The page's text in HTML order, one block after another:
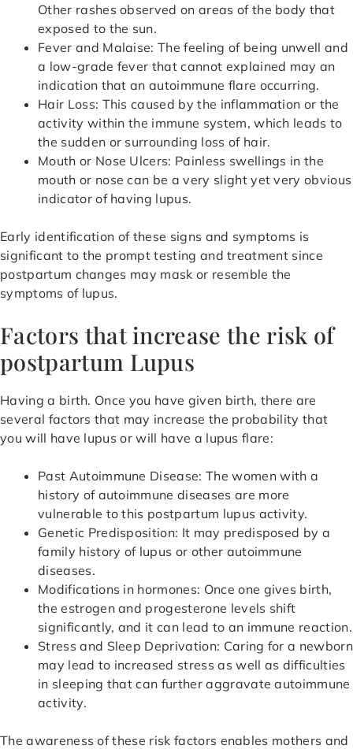
Other rashes observed on areas of the body that
exposed to the sun.
Fever and Malaise: The feeling of being unwell and
a low-grade fever that cannot explained may an
indication that an autoimmune flare occurring.
Hair Loss: This caused by the inflammation or the
activity within the immune system, which leads to
the sudden or surrounding loss of hair.
Mouth or Nose Ulcers: Painless swellings in the
mouth or nose can be a very slight yet very obvious
indicator of having lupus.
Early identification of these signs and symptoms is
significant to the prompt testing and treatment since
postpartum changes may mask or resemble the
symptoms of lupus.
Factors that increase the risk of
postpartum Lupus
Having a birth. Once you have given birth, there are
several factors that may increase the probability that
you will have lupus or will have a lupus flare:
Past Autoimmune Disease: The women with a
history of autoimmune diseases are more
vulnerable to this postpartum lupus activity.
Genetic Predisposition: It may predisposed by a
family history of lupus or other autoimmune
diseases.
Modifications in hormones: Once one gives birth,
the estrogen and progesterone levels shift
significantly, and it can lead to an immune reaction.
Stress and Sleep Deprivation: Caring for a newborn
may lead to increased stress as well as difficulties
in sleeping that can further aggravate autoimmune
activity.
The awareness of these risk factors enables mothers and